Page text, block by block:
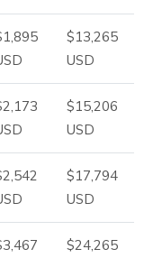
$13,265
USD
$15,206
USD
$17,794
USD
$24,265